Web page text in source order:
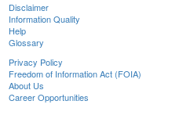
Disclaimer
Information Quality
Help
Glossary
Privacy Policy
Freedom of Information Act (FOIA)
About Us
Career Opportunities